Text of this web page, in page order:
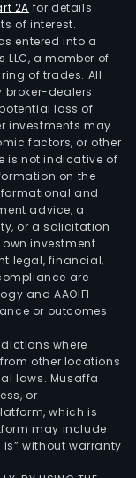
2A for details
of interest.
entered into a
a member of
of trades. All
dealers.
loss of
investments may
factors, or other
is not indicative of
on the
and
advice, a
or a solicitation
investment
legal, financial,
are
and AAOIFI
or outcomes
where
other locations
laws. Musaffa
or
which is
may include
without warranty